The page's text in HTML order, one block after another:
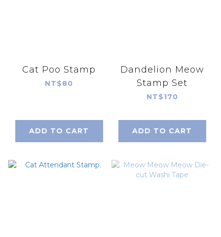
Cat Poo Stamp
NT$80
ADD TO CART
Dandelion Meow
Stamp Set
NT$170
ADD TO CART